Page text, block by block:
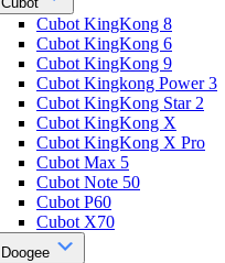
Cubot KingKong 8
Cubot KingKong 6
Cubot KingKong 9
Cubot Kingkong Power 3
Cubot KingKong Star 2
Cubot KingKong X
Cubot KingKong X Pro
Cubot Max 5
Cubot Note 50
Cubot P60
Cubot X70
Doogee